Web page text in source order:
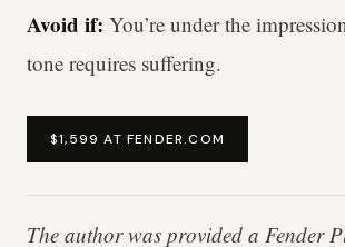
Avoid if: You’re under the
tone requires suffering.
$1,599 AT FENDER.COM
The author was provided a Fender